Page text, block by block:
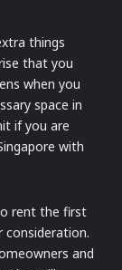
things
that you
when you
space in
if you are
with
rent the first
and